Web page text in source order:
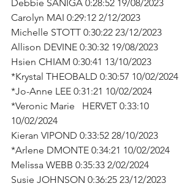
Debbie SANIGA 0:28:52 19/08/2023
Carolyn MAI 0:29:12 2/12/2023
Michelle STOTT 0:30:22 23/12/2023
Allison DEVINE 0:30:32 19/08/2023
Hsien CHIAM 0:30:41 13/10/2023
*Krystal THEOBALD 0:30:57 10/02/2024
*Jo-Anne LEE 0:31:21 10/02/2024
*Veronic Marie   HERVET 0:33:10
10/02/2024
Kieran VIPOND 0:33:52 28/10/2023
*Arlene DMONTE 0:34:21 10/02/2024
Melissa WEBB 0:35:33 2/02/2024
Susie JOHNSON 0:36:25 23/12/2023